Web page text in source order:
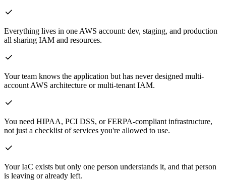
Everything lives in one AWS account: dev, staging, and production
all sharing IAM and resources.
Your team knows the application but has never designed multi-
account AWS architecture or multi-tenant IAM.
You need HIPAA, PCI DSS, or FERPA-compliant infrastructure,
not just a checklist of services you're allowed to use.
Your IaC exists but only one person understands it, and that person
is leaving or already left.